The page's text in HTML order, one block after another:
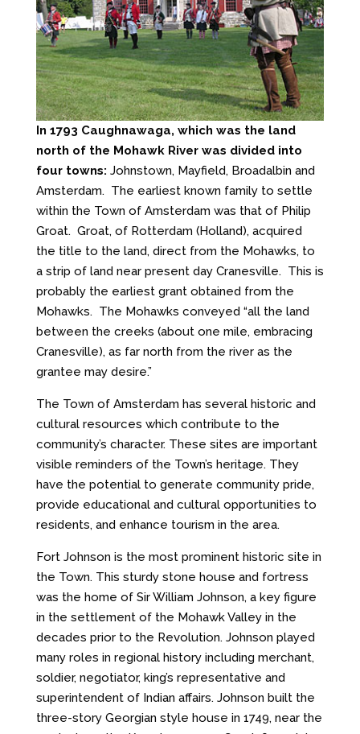
In 1793 Caughnawaga, which was the land
north of the Mohawk River was divided into
four towns: Johnstown, Mayfield, Broadalbin and
Amsterdam. The earliest known family to settle
within the Town of Amsterdam was that of Philip
Groat. Groat, of Rotterdam (Holland), acquired
the title to the land, direct from the Mohawks, to
a strip of land near present day Cranesville. This is
probably the earliest grant obtained from the
Mohawks. The Mohawks conveyed “all the land
between the creeks (about one mile, embracing
Cranesville), as far north from the river as the
grantee may desire.”
The Town of Amsterdam has several historic and
cultural resources which contribute to the
community’s character. These sites are important
visible reminders of the Town’s heritage. They
have the potential to generate community pride,
provide educational and cultural opportunities to
residents, and enhance tourism in the area.
Fort Johnson is the most prominent historic site in
the Town. This sturdy stone house and fortress
was the home of Sir William Johnson, a key figure
in the settlement of the Mohawk Valley in the
decades prior to the Revolution. Johnson played
many roles in regional history including merchant,
soldier, negotiator, king’s representative and
superintendent of Indian affairs. Johnson built the
three-story Georgian style house in 1749, near the